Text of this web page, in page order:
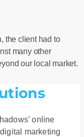
the client had to
many other
our local market.
online
marketing